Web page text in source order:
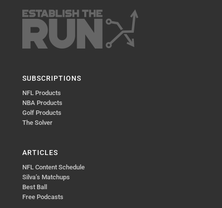
SUBSCRIPTIONS
NFL Products
NBA Products
Golf Products
The Solver
ARTICLES
NFL Content Schedule
Silva’s Matchups
Best Ball
Free Podcasts